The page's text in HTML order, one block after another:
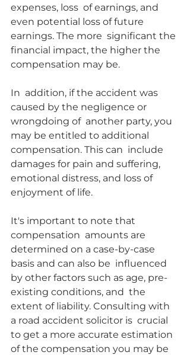
expenses, loss  of earnings, and
even potential loss of future
earnings. The more  significant the
financial impact, the higher the
compensation may be.
In  addition, if the accident was
caused by the negligence or
wrongdoing of  another party, you
may be entitled to additional
compensation. This can  include
damages for pain and suffering,
emotional distress, and loss of
enjoyment of life.
It's important to note that
compensation  amounts are
determined on a case-by-case
basis and can also be  influenced
by other factors such as age, pre-
existing conditions, and  the
extent of liability. Consulting with
a road accident solicitor is  crucial
to get a more accurate estimation
of the compensation you may be